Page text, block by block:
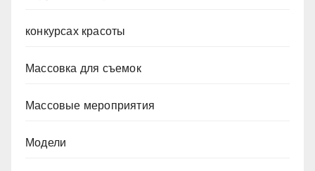
конкурсах красоты
Массовка для съемок
Массовые мероприятия
Модели